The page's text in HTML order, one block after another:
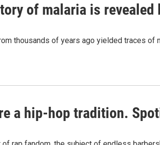
of malaria is revealed
thousands of years ago yielded traces
a hip-hop tradition.